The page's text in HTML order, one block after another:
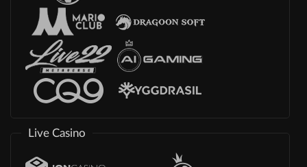
Live Casino